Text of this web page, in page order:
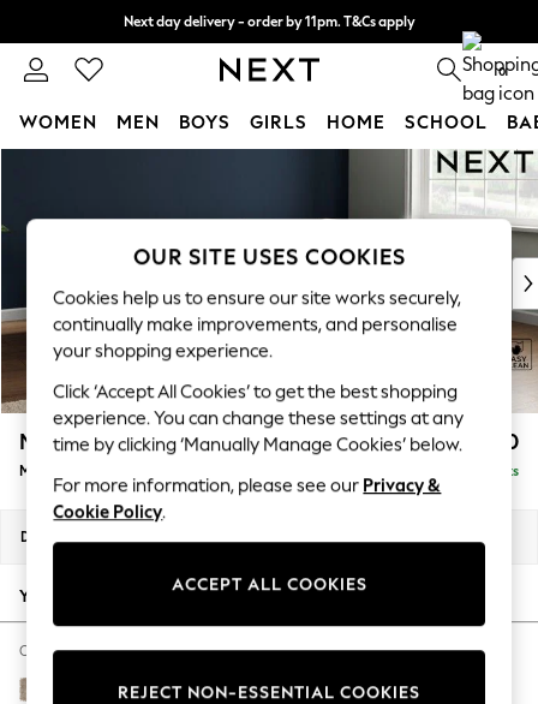
Next day delivery - order by 11pm. T&Cs apply
Split the cost with pay in 3. Find out more 0
WOMEN MEN BOYS GIRLS HOME SCHOOL
New In & Trending
New: This Week
Top Picks
Trending On Social
Polka Dots
Summer Textures
Blues & Chambrays
Summer Whites
Chocolate Brown
Linen Collection
New Season Workwear
Autumn Must Haves
The Occasion Shop
Hardware Detailing
Escape into Summer: As Advertised
Michigan II £1,550
Medium Corner Chaise - Right Hand Delivered in 8 Weeks
Dimensions:
Your chosen options:
Change Fabric And Colour
Tweedy Blend Easy Clean Light Dove Natural
OUR SITE USES COOKIES
Cookies help us to ensure our site works securely,
continually make improvements, and personalise
your shopping experience.
Click ‘Accept All Cookies’ to get the best shopping
experience. You can change these settings at any
time by clicking ‘Manually Manage Cookies’ below.
For more information, please see our Privacy &
Cookie Policy.
ACCEPT ALL COOKIES
REJECT NON-ESSENTIAL COOKIES